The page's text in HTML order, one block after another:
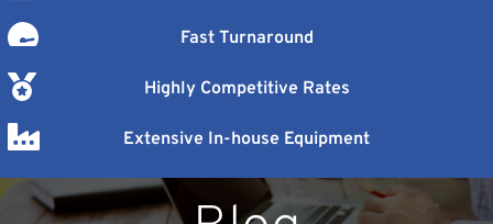
Fast Turnaround
Highly Competitive Rates
Extensive In-house Equipment